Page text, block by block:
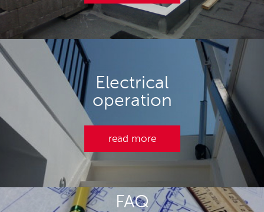
Electrical
operation
read more
FAQ